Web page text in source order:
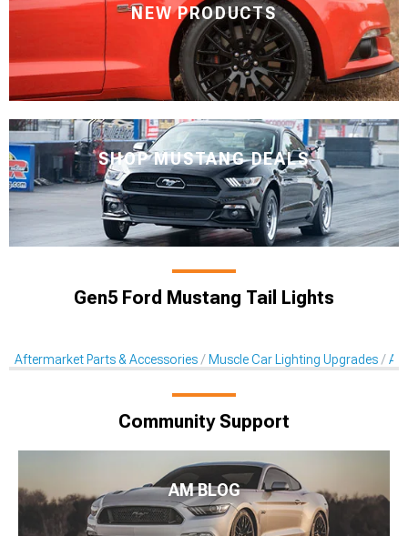
NEW PRODUCTS
SHOP MUSTANG DEALS
Gen5 Ford Mustang Tail Lights
Aftermarket Parts & Accessories Muscle Car Lighting Upgrades
Community Support
AM BLOG